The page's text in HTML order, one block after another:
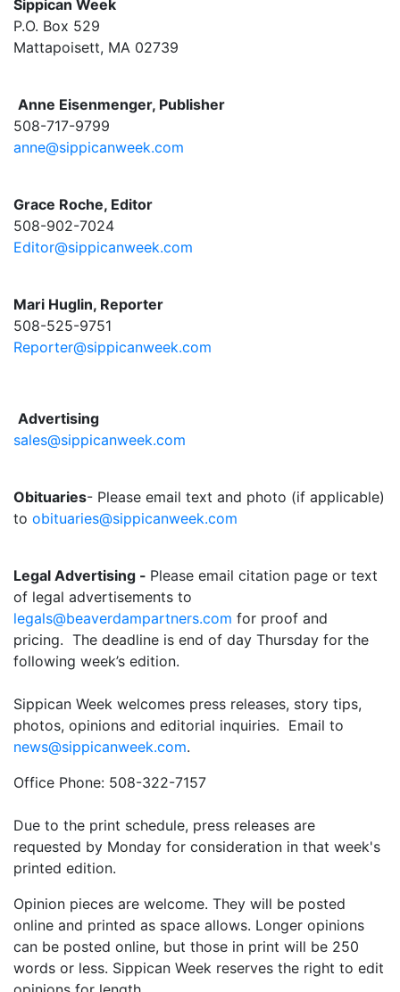
Sippican Week
P.O. Box 529
Mattapoisett, MA 02739
Anne Eisenmenger, Publisher
508-717-9799
anne@sippicanweek.com
Grace Roche, Editor
508-902-7024
Editor@sippicanweek.com
Mari Huglin, Reporter
508-525-9751
Reporter@sippicanweek.com
Advertising
sales@sippicanweek.com
Obituaries- Please email text and photo (if applicable)
to obituaries@sippicanweek.com
Legal Advertising - Please email citation page or text
of legal advertisements to
legals@beaverdampartners.com for proof and
pricing. The deadline is end of day Thursday for the
following week’s edition.
Sippican Week welcomes press releases, story tips,
photos, opinions and editorial inquiries. Email to
news@sippicanweek.com.
Office Phone: 508-322-7157
Due to the print schedule, press releases are
requested by Monday for consideration in that week's
printed edition.
Opinion pieces are welcome. They will be posted
online and printed as space allows. Longer opinions
can be posted online, but those in print will be 250
words or less. Sippican Week reserves the right to edit